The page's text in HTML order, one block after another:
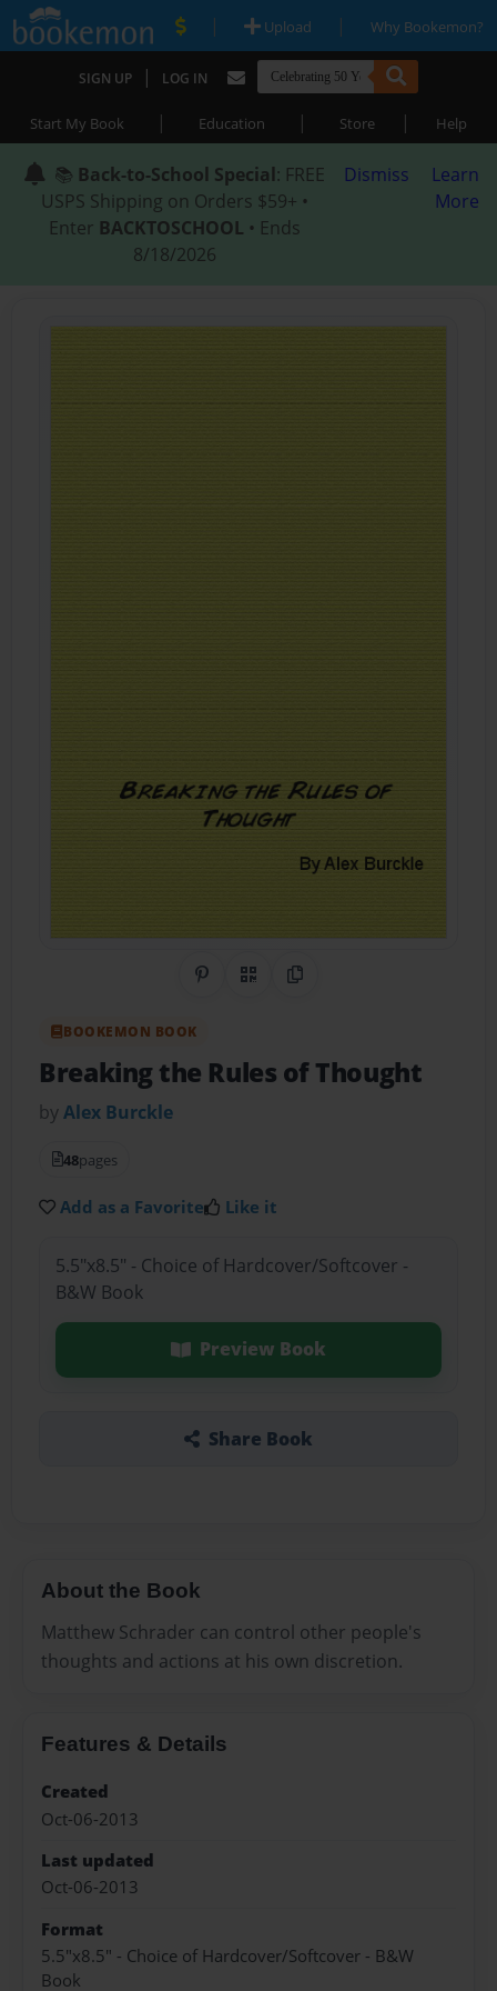
| Upload | Why Bookemon?
SIGN UP | LOG IN
Start My Book | Education | Store | Help
📚 Back-to-School Special: FREE
USPS Shipping on Orders $59+ •
Enter BACKTOSCHOOL • Ends
8/18/2026
Dismiss
Learn
More
Share on Pinterest
QR CodeCopy Link
BOOKEMON BOOK
Breaking the Rules of Thought
byAlex Burckle
48pages
Add as a Favorite Like it
5.5"x8.5" - Choice of Hardcover/Softcover -
B&W Book
Preview Book
Share Book
About the Book
Matthew Schrader can control other people's
thoughts and actions at his own discretion.
Features & Details
Created
Oct-06-2013
Last updated
Oct-06-2013
Format
5.5"x8.5" - Choice of Hardcover/Softcover - B&W
Book